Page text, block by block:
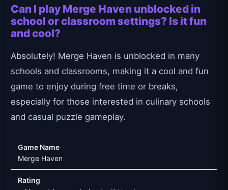
Can I play Merge Haven unblocked in
school or classroom settings? Is it fun
and cool?
Absolutely! Merge Haven is unblocked in many
schools and classrooms, making it a cool and fun
game to enjoy during free time or breaks,
especially for those interested in culinary schools
and casual puzzle gameplay.
Game Name
Merge Haven
Rating